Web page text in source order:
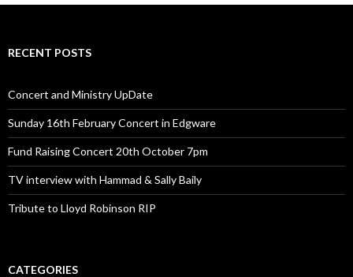
RECENT POSTS
Concert and Ministry UpDate
Sunday 16th February Concert in Edgware
Fund Raising Concert 20th October 7pm
TV interview with Hammad & Sally Baily
Tribute to Lloyd Robinson RIP
CATEGORIES